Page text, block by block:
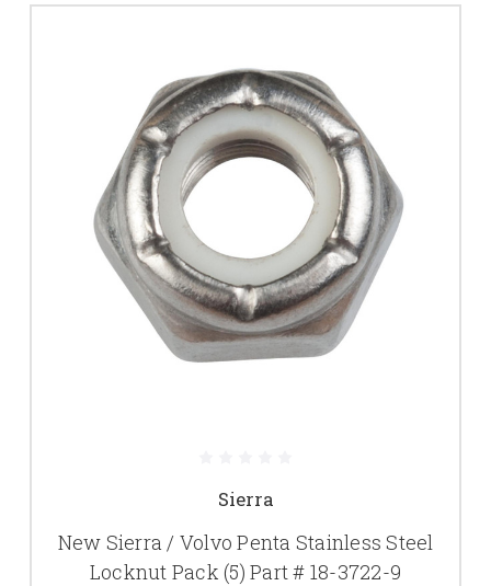
Sierra
New Sierra / Volvo Penta Stainless Steel
Locknut Pack (5) Part # 18-3722-9